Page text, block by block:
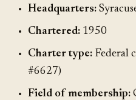
Headquarters:
Chartered: 1950
Charter type: Federal
#6627)
Field of membership: